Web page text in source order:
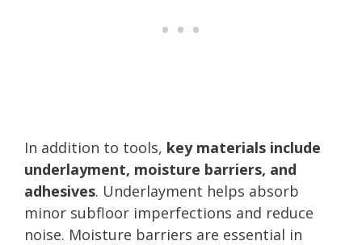
In addition to tools, key materials include
underlayment, moisture barriers, and
adhesives. Underlayment helps absorb
minor subfloor imperfections and reduce
noise. Moisture barriers are essential in